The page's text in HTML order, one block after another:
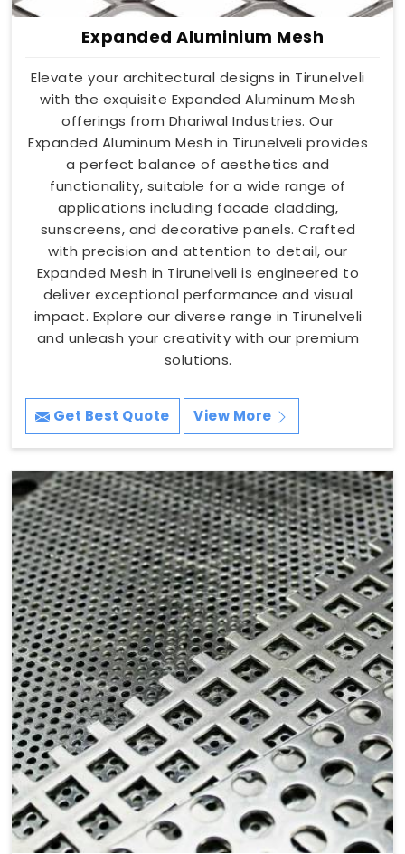
Expanded Aluminium Mesh
Elevate your architectural designs in Tirunelveli
with the exquisite Expanded Aluminum Mesh
offerings from Dhariwal Industries. Our
Expanded Aluminum Mesh in Tirunelveli provides
a perfect balance of aesthetics and
functionality, suitable for a wide range of
applications including facade cladding,
sunscreens, and decorative panels. Crafted
with precision and attention to detail, our
Expanded Mesh in Tirunelveli is engineered to
deliver exceptional performance and visual
impact. Explore our diverse range in Tirunelveli
and unleash your creativity with our premium
solutions.
Get Best Quote View More